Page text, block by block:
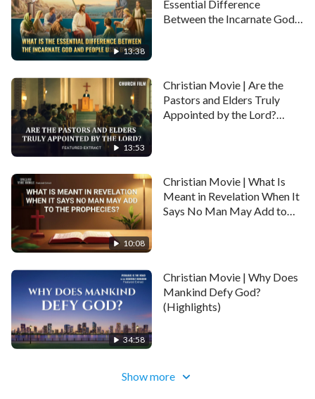
13:38
Essential Difference
Between the Incarnate God
13:53
Christian Movie | Are the
Pastors and Elders Truly
Appointed by the Lord?
10:08
Christian Movie | What Is
Meant in Revelation When It
Says No Man May Add to
34:58
Christian Movie | Why Does
Mankind Defy God?
(Highlights)
Show more